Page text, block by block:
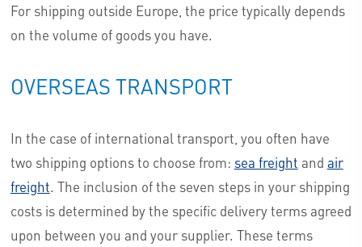
For shipping outside Europe, the price typically depends
on the volume of goods you have.
OVERSEAS TRANSPORT
In the case of international transport, you often have
two shipping options to choose from: sea freight and air
freight. The inclusion of the seven steps in your shipping
costs is determined by the specific delivery terms agreed
upon between you and your supplier. These terms